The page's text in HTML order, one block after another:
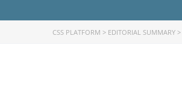
CSS PLATFORM > EDITORIAL SUMMARY >